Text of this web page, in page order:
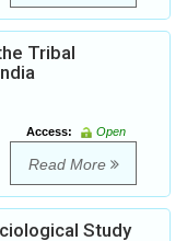
Tribal
Access:
Open
Read More
Study